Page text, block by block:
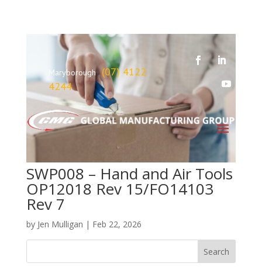
Maryborough(07) 4122
4244
SWP008 – Hand and Air Tools
OP12018 Rev 15/FO14103
Rev 7
by Jen Mulligan | Feb 22, 2026
Search